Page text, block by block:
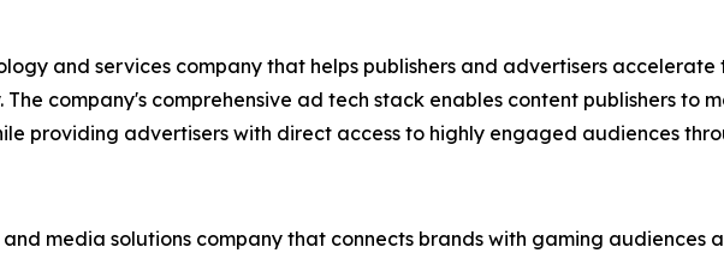
and services company that helps publishers and advertisers
company's comprehensive ad tech stack enables content publishers
providing advertisers with direct access to highly engaged audiences
media solutions company that connects brands with gaming audiences